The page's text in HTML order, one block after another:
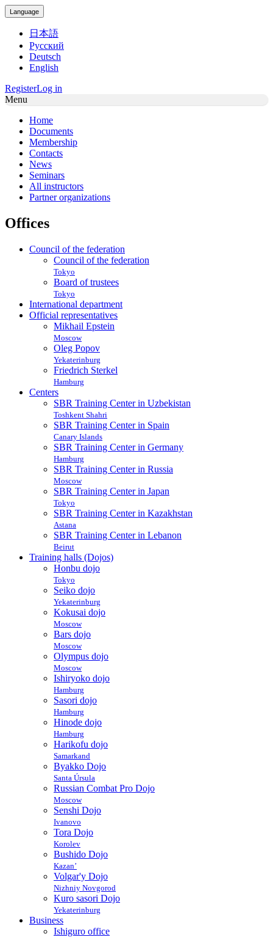
Language
日本語
Русский
Deutsch
English
RegisterLog in
Menu
Home
Documents
Membership
Contacts
News
Seminars
All instructors
Partner organizations
Offices
Council of the federation
Council of the federation
Tokyo
Board of trustees
Tokyo
International department
Official representatives
Mikhail Epstein
Moscow
Oleg Popov
Yekaterinburg
Friedrich Sterkel
Hamburg
Centers
SBR Training Center in Uzbekistan
Toshkent Shahri
SBR Training Center in Spain
Canary Islands
SBR Training Center in Germany
Hamburg
SBR Training Center in Russia
Moscow
SBR Training Center in Japan
Tokyo
SBR Training Center in Kazakhstan
Astana
SBR Training Center in Lebanon
Beirut
Training halls (Dojos)
Honbu dojo
Tokyo
Seiko dojo
Yekaterinburg
Kokusai dojo
Moscow
Bars dojo
Moscow
Olympus dojo
Moscow
Ishiryoko dojo
Hamburg
Sasori dojo
Hamburg
Hinode dojo
Hamburg
Harikofu dojo
Samarkand
Byakko Dojo
Santa Úrsula
Russian Combat Pro Dojo
Moscow
Senshi Dojo
Ivanovo
Tora Dojo
Korolev
Bushido Dojo
Kazan’
Volgar'y Dojo
Nizhniy Novgorod
Kuro sasori Dojo
Yekaterinburg
Business
Ishiguro office